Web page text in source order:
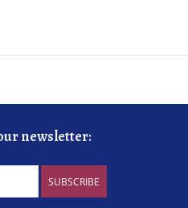
newsletter:
SUBSCRIBE